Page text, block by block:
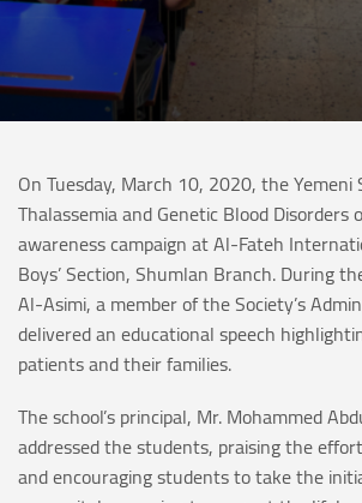
On Tuesday, March 10, 2020, the Yemeni
Thalassemia and Genetic Blood Disorders
awareness campaign at Al-Fateh
Boys’ Section, Shumlan Branch. During
Al-Asimi, a member of the Society’s
delivered an educational speech
patients and their families.
The school’s principal, Mr. Mohammed
addressed the students, praising the
and encouraging students to take the